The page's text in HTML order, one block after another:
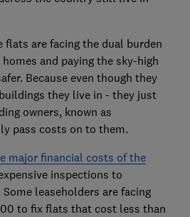
flats are facing the dual burden
and paying the sky-high
Because even though they
they live in - they just
owners, known as
pass costs on to them.
major financial costs of the
inspections to
leaseholders are facing
to fix flats that cost less than